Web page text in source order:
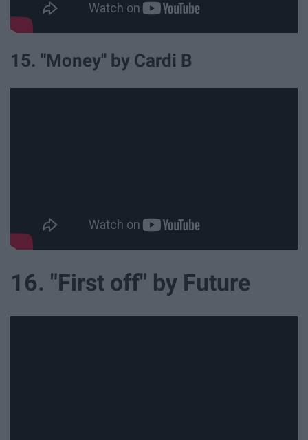
15. "Money" by Cardi B
16. "First off" by Future